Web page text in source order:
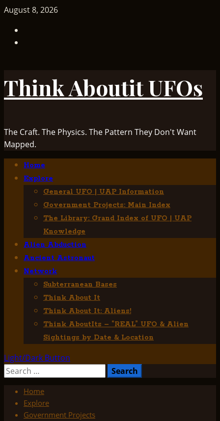
Skip
content
August 8, 2026
Think Aboutit UFOs
The Craft. The Physics. The Pattern They Don't Want
Mapped.
Primary
Menu
Home
Explore
General UFO | UAP Information
Government Projects: Main Index
The Library: Grand Index of UFO | UAP
Knowledge
Alien Abduction
Ancient Astronaut
Network
Subterranean Bases
Think About It
Think About It: Aliens!
Think AboutIts – “REAL” UFO & Alien
Sightings by Date & Location
Light/Dark Button
Search
Home
Explore
Government Projects